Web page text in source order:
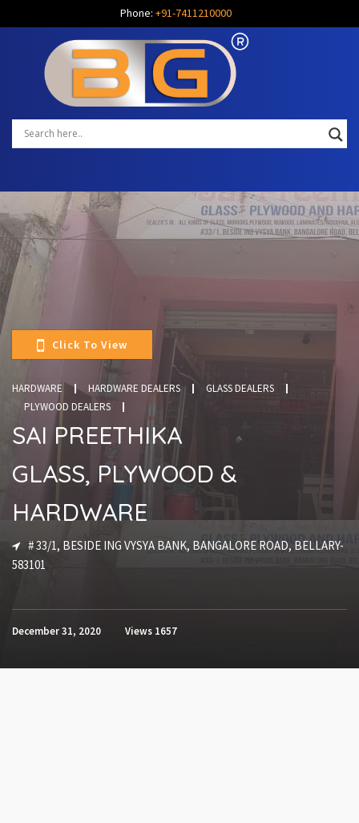
Phone: +91-7411210000
Click To View
HARDWARE HARDWARE DEALERS
GLASS DEALERS
PLYWOOD DEALERS
SAI PREETHIKA
GLASS, PLYWOOD &
HARDWARE
# 33/1, BESIDE ING VYSYA BANK, BANGALORE ROAD, BELLARY-
583101
December 31, 2020 Views 1657